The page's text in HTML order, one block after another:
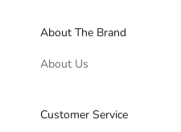
About The Brand
About Us
Customer Service